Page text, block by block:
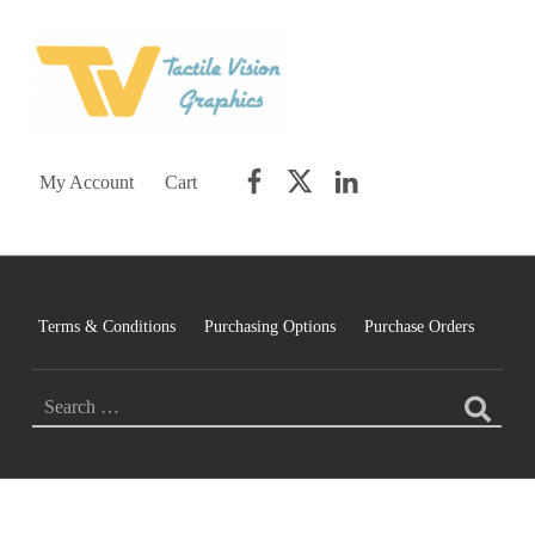
My Account Cart
Terms & Conditions Purchasing Options Purchase Orders